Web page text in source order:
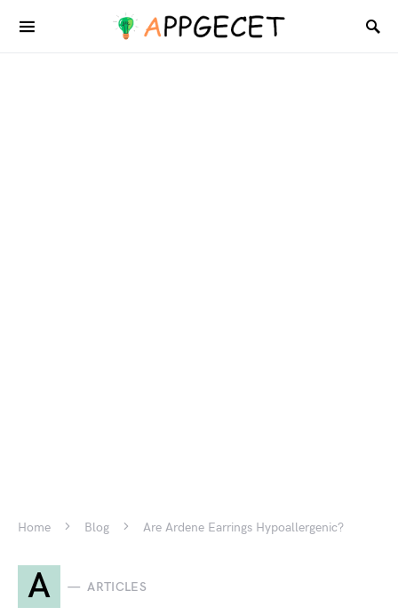
Home Blog Are Ardene Earrings Hypoallergenic?
A ARTICLES